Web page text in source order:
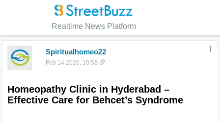
Realtime News Platform
Spiritualhomeo22
Feb 14 2026, 10:58
Homeopathy Clinic in Hyderabad –
Effective Care for Behcet’s Syndrome